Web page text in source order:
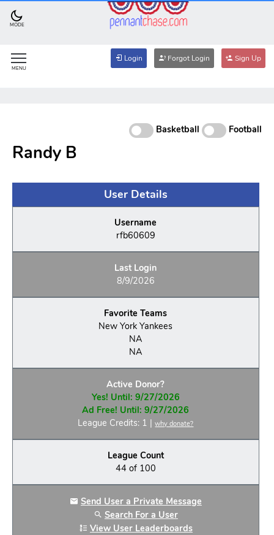
MODE
MENU
Login Forgot Login Sign Up
Basketball Football
Randy B
User Details
Username
rfb60609
Last Login
8/9/2026
Favorite Teams
New York Yankees
NA
NA
Active Donor?
Yes! Until: 9/27/2026
Ad Free! Until: 9/27/2026
League Credits: 1 |why donate?
League Count
44 of 100
Send User a Private Message
Search For a User
View User Leaderboards